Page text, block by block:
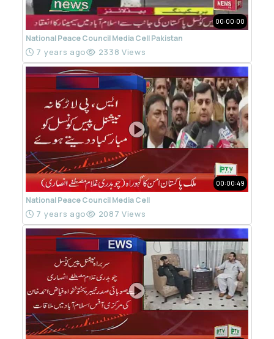
00:00:00
National Peace Council Media Cell Pakistan
7 years ago 2338 Views
00:00:49
National Peace Council Media Cell
7 years ago 2087 Views